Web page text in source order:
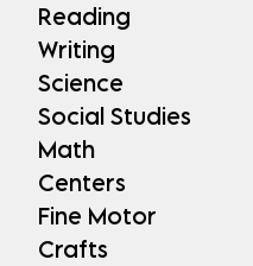
Reading
Writing
Science
Social Studies
Math
Centers
Fine Motor
Crafts